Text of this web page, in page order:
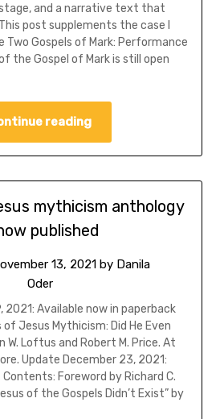
and a narrative text that
post supplements the case I
Two Gospels of Mark: Performance
the Gospel of Mark is still open
reading
mythicism anthology
published
13, 2021 by Danila
Oder
2021: Available now in paperback
Jesus Mythicism: Did He Even
W. Loftus and Robert M. Price. At
Update December 23, 2021:
Foreword by Richard C.
of the Gospels Didn’t Exist” by